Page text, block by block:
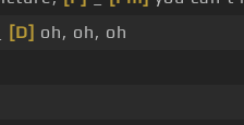
[D] oh, oh, oh